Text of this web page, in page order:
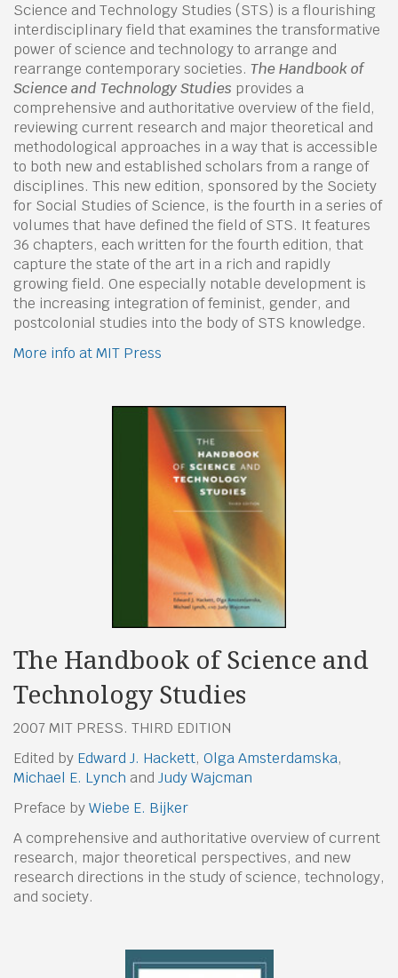
Science and Technology Studies (STS) is a flourishing
interdisciplinary field that examines the transformative
power of science and technology to arrange and
rearrange contemporary societies. The Handbook of
Science and Technology Studies provides a
comprehensive and authoritative overview of the field,
reviewing current research and major theoretical and
methodological approaches in a way that is accessible
to both new and established scholars from a range of
disciplines. This new edition, sponsored by the Society
for Social Studies of Science, is the fourth in a series of
volumes that have defined the field of STS. It features
36 chapters, each written for the fourth edition, that
capture the state of the art in a rich and rapidly
growing field. One especially notable development is
the increasing integration of feminist, gender, and
postcolonial studies into the body of STS knowledge.
More info at MIT Press
The Handbook of Science and
Technology Studies
2007 MIT PRESS. THIRD EDITION
Edited by Edward J. Hackett, Olga Amsterdamska,
Michael E. Lynch and Judy Wajcman
Preface byWiebe E. Bijker
A comprehensive and authoritative overview of current
research, major theoretical perspectives, and new
research directions in the study of science, technology,
and society.